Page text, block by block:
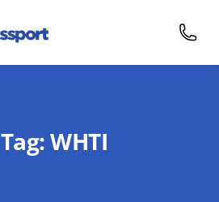
Tag:WHTI